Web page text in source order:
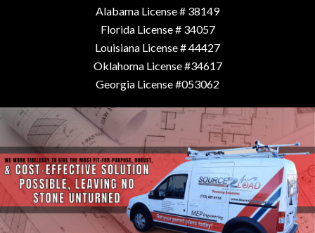
Alabama License # 38149
Florida License # 34057
Louisiana License # 44427
Oklahoma License #34617
Georgia License #053062